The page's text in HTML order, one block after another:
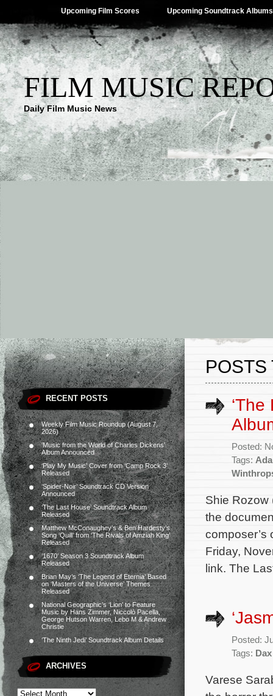
Upcoming Film Scores Upcoming Soundtrack Albums
FILM MUSIC
Daily Film Music News
RECENT POSTS
Weekly Film Music Roundup (August 7,
2026)
‘Music from the World of Charles Dickens’
Album Announced
‘Play My Music’ Cover from ‘Camp Rock 3’
Released
‘Spider-Noir’ Soundtrack CD Version
Announced
‘The Last House’ Soundtrack Album
Released
Matthew McConaughey’s & Ben Hardesty’s
Song ‘Quill’ from ‘The Rivals of Amziah King’
Released
‘1670’ Season 3 Soundtrack Album
Released
Brian May’s ‘The Legend of Eternia’ Based
on ‘Masters of the Universe’ Themes
Released
National Geographic’s ‘Lion’ to Feature
Music by Hans Zimmer, Niccolò Pacella,
George Hutson Warren, Lebo M & Andrew
Christie
‘The Ninth Jedi’ Soundtrack Album Details
ARCHIVES
POSTS
Posted:
Tags:
Shie Rozow
the
composer’s
Friday,
link. The
Posted:
Tags:
Varese